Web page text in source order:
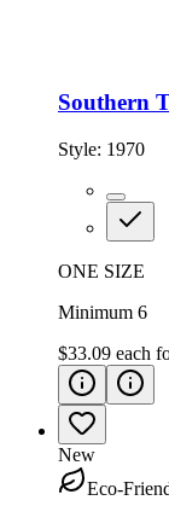
Southern
Style: 1970
ONE SIZE
Minimum 6
$33.09 each
New
Eco-